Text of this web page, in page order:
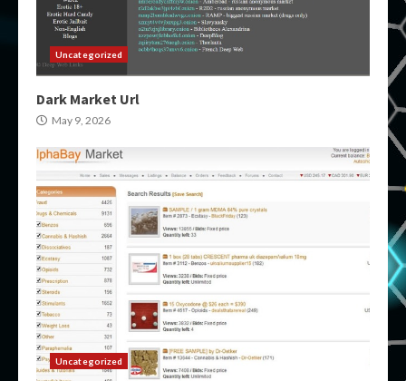
Uncategorized
Dark Market Url
May 9, 2026
Uncategorized